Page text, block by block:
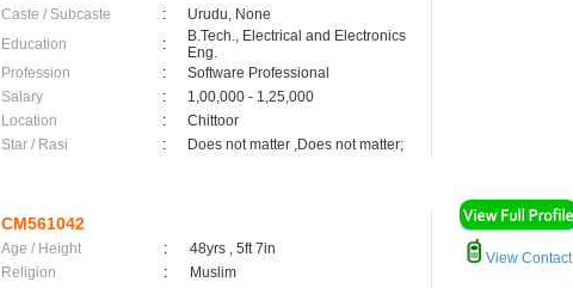
Caste / Subcaste
:
Urudu, None
Education
:
B.Tech., Electrical and Electronics
Eng.
Profession
:
Software Professional
Salary
:
1,00,000 - 1,25,000
Location
:
Chittoor
Star / Rasi
: Does not matter ,Does not matter;
CM561042
Age / Height :
48yrs , 5ft 7in
Religion
:
Muslim
View Contact